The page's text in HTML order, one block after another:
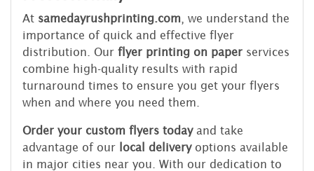
At samedayrushprinting.com , we understand the
importance of quick and effective flyer
distribution. Our flyer printing on paper services
combine high-quality results with rapid
turnaround times to ensure you get your flyers
when and where you need them.
Order your custom flyers todayand take
advantage of our
local deliveryoptions available
in major cities near you. With our dedication to